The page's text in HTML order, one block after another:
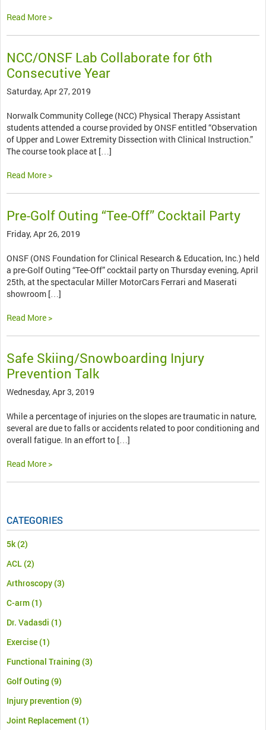
Read More >
NCC/ONSF Lab Collaborate for 6th
Consecutive Year
Saturday, Apr 27, 2019
Norwalk Community College (NCC) Physical Therapy Assistant
students attended a course provided by ONSF entitled “Observation
of Upper and Lower Extremity Dissection with Clinical Instruction.”
The course took place at […]
Read More >
Pre-Golf Outing “Tee-Off” Cocktail Party
Friday, Apr 26, 2019
ONSF (ONS Foundation for Clinical Research & Education, Inc.) held
a pre-Golf Outing “Tee-Off” cocktail party on Thursday evening, April
25th, at the spectacular Miller MotorCars Ferrari and Maserati
showroom […]
Read More >
Safe Skiing/Snowboarding Injury
Prevention Talk
Wednesday, Apr 3, 2019
While a percentage of injuries on the slopes are traumatic in nature,
several are due to falls or accidents related to poor conditioning and
overall fatigue. In an effort to […]
Read More >
CATEGORIES
5k(2)
ACL(2)
Arthroscopy(3)
C-arm(1)
Dr. Vadasdi (1)
Exercise(1)
Functional Training (3)
Golf Outing (9)
Injury prevention (9)
Joint Replacement(1)